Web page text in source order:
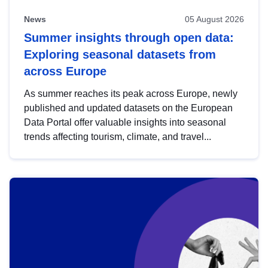
News 05 August 2026
Summer insights through open data:
Exploring seasonal datasets from
across Europe
As summer reaches its peak across Europe, newly
published and updated datasets on the European
Data Portal offer valuable insights into seasonal
trends affecting tourism, climate, and travel...